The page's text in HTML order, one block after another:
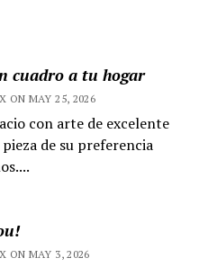
cuadro a tu hogar
ON MAY 25, 2026
con arte de excelente
de su preferencia
ON MAY 3, 2026